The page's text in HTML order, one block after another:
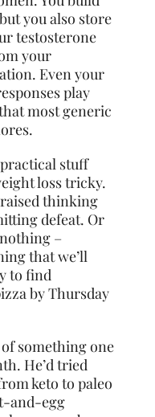
you also store
testosterone
your
Even your
play
most generic
stuff
loss tricky.
thinking
defeat. Or
–
that we’ll
to find
by Thursday
something one
He’d tried
keto to paleo
and-egg